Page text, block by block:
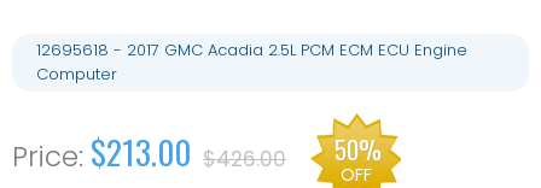
12695618 - 2017 GMC Acadia 2.5L PCM ECM ECU Engine
Computer
$213.00 $426.00 50%
OFF